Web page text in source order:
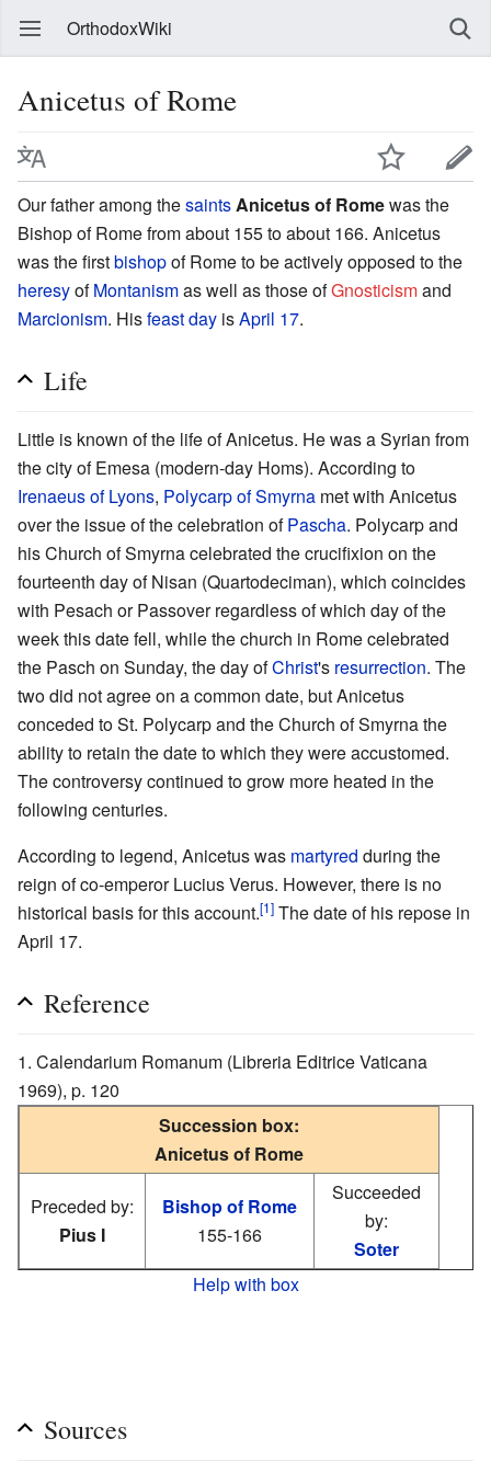
OrthodoxWiki
Anicetus of Rome
Our father among thesaints Anicetus of Romewas the
Bishop of Rome from about 155 to about 166. Anicetus
was the firstbishopof Rome to be actively opposed to the
heresyofMontanismas well as those ofGnosticismand
Marcionism. Hisfeast day isApril 17.
Life
Little is known of the life of Anicetus. He was a Syrian from
the city of Emesa (modern-day Homs). According to
Irenaeus of Lyons, Polycarp of Smyrna met with Anicetus
over the issue of the celebration ofPascha. Polycarp and
his Church of Smyrna celebrated the crucifixion on the
fourteenth day of Nisan (Quartodeciman), which coincides
with Pesach or Passover regardless of which day of the
week this date fell, while the church in Rome celebrated
the Pasch on Sunday, the day ofChrist's resurrection. The
two did not agree on a common date, but Anicetus
conceded to St. Polycarp and the Church of Smyrna the
ability to retain the date to which they were accustomed.
The controversy continued to grow more heated in the
following centuries.
According to legend, Anicetus was martyred during the
reign of co-emperor Lucius Verus. However, there is no
historical basis for this account.[1] The date of his repose in
April 17.
Reference
Calendarium Romanum (Libreria Editrice Vaticana
1969), p. 120
Succession box:
Anicetus of Rome
Preceded by:
Pius I
Bishop of Rome
155-166
Succeeded
by:
Soter
Help with box
Sources